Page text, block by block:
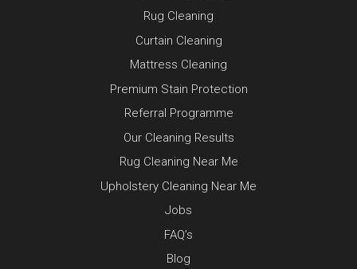
Rug Cleaning
Curtain Cleaning
Mattress Cleaning
Premium Stain Protection
Referral Programme
Our Cleaning Results
Rug Cleaning Near Me
Upholstery Cleaning Near Me
Jobs
FAQ’s
Blog